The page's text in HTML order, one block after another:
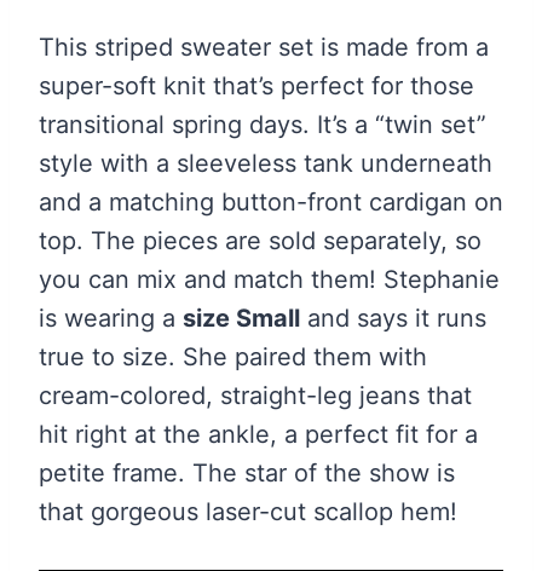
This striped sweater set is made from a
super-soft knit that’s perfect for those
transitional spring days. It’s a “twin set”
style with a sleeveless tank underneath
and a matching button-front cardigan on
top. The pieces are sold separately, so
you can mix and match them! Stephanie
is wearing a size Small and says it runs
true to size. She paired them with
cream-colored, straight-leg jeans that
hit right at the ankle, a perfect fit for a
petite frame. The star of the show is
that gorgeous laser-cut scallop hem!